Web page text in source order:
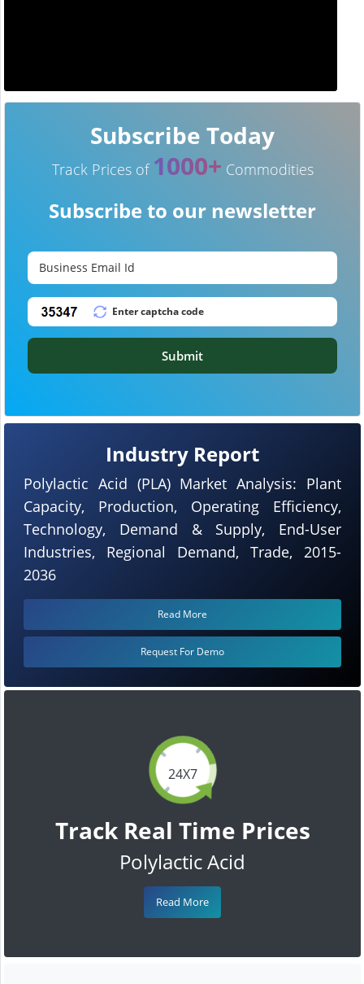
24X7
Track Real Time Prices
Polylactic Acid
Read More
Industry Report
Polylactic Acid (PLA) Market Analysis: Plant
Capacity, Production, Operating Efficiency,
Technology, Demand & Supply, End-User
Industries, Regional Demand, Trade, 2015-
2036
Read More
Request For Demo
Subscribe Today
Track Prices of 1000+ Commodities
Subscribe to our newsletter
Submit